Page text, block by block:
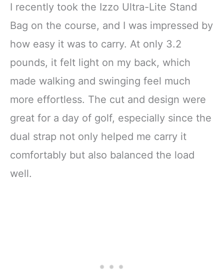
I recently took the Izzo Ultra-Lite Stand
Bag on the course, and I was impressed by
how easy it was to carry. At only 3.2
pounds, it felt light on my back, which
made walking and swinging feel much
more effortless. The cut and design were
great for a day of golf, especially since the
dual strap not only helped me carry it
comfortably but also balanced the load
well.